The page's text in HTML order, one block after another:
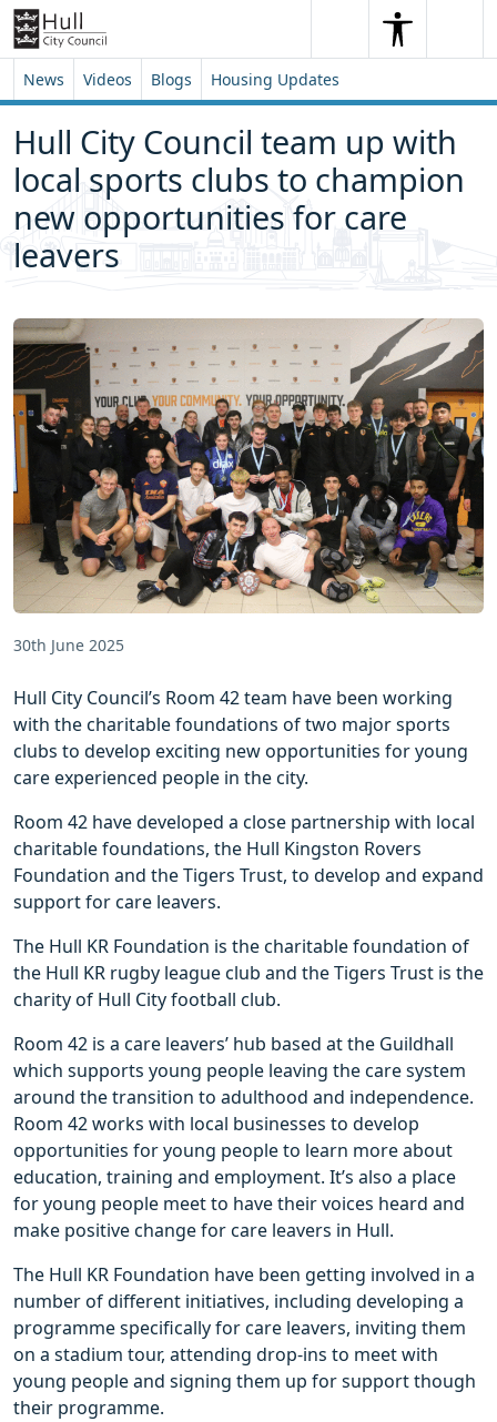
Skip to content
Skip to footer
SearchSearch
News Videos Blogs Housing Updates
Hull City Council team up with
local sports clubs to champion
new opportunities for care
leavers
30th June 2025
Hull City Council’s Room 42 team have been working
with the charitable foundations of two major sports
clubs to develop exciting new opportunities for young
care experienced people in the city.
Room 42 have developed a close partnership with local
charitable foundations, the Hull Kingston Rovers
Foundation and the Tigers Trust, to develop and expand
support for care leavers.
The Hull KR Foundation is the charitable foundation of
the Hull KR rugby league club and the Tigers Trust is the
charity of Hull City football club.
Room 42 is a care leavers’ hub based at the Guildhall
which supports young people leaving the care system
around the transition to adulthood and independence.
Room 42 works with local businesses to develop
opportunities for young people to learn more about
education, training and employment. It’s also a place
for young people meet to have their voices heard and
make positive change for care leavers in Hull.
The Hull KR Foundation have been getting involved in a
number of different initiatives, including developing a
programme specifically for care leavers, inviting them
on a stadium tour, attending drop-ins to meet with
young people and signing them up for support though
their programme.